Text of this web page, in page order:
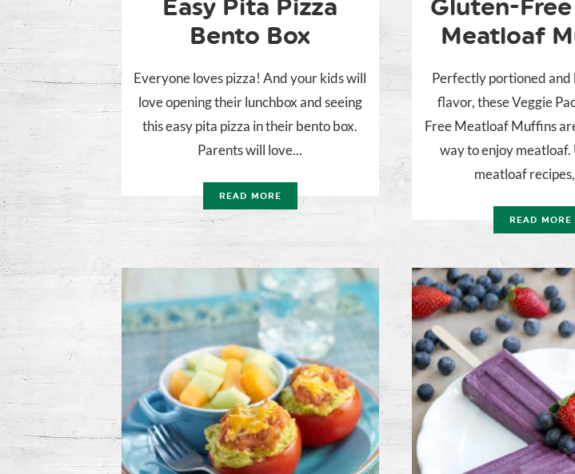
Easy Pita Pizza
Bento Box
Everyone loves pizza! And your kids will
love opening their lunchbox and seeing
this easy pita pizza in their bento box.
Parents will love...
READ MORE
Gluten-
Meatloaf
Perfectly portioned
flavor, these Veggie
Free Meatloaf Muffins
way to enjoy meatloaf.
meatloaf
READ MORE